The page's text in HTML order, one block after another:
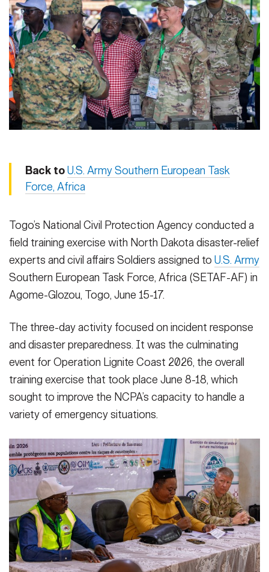
Publications
Secretary
Under Secretary
Chief of Staff
Vice Chief of Staff
Sergeant Major of the Army
FEATURES
Valor
Events
Heritage
Army 101
NEWSROOM PUBLIC AFFAIRS
GUIDE
CONTACT US
Back toU.S. Army Southern European Task
Force, Africa
Togo’s National Civil Protection Agency conducted a
field training exercise with North Dakota disaster-relief
experts and civil affairs Soldiers assigned to U.S. Army
Southern European Task Force, Africa (SETAF-AF) in
Agome-Glozou, Togo, June 15-17.
The three-day activity focused on incident response
and disaster preparedness. It was the culminating
event for Operation Lignite Coast 2026, the overall
training exercise that took place June 8-18, which
sought to improve the NCPA’s capacity to handle a
variety of emergency situations.